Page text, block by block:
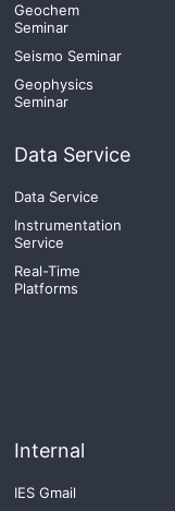
Geochem
Seminar
Seismo Seminar
Geophysics
Seminar
Data Service
Data Service
Instrumentation
Service
Real-Time
Platforms
Internal
IES Gmail